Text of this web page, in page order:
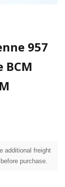
957
additional freight
purchase.